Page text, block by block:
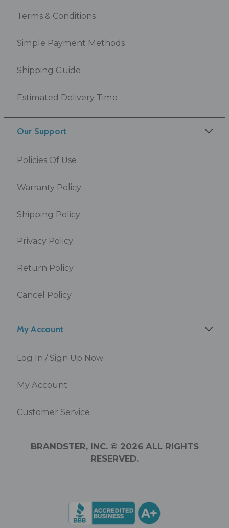
My Account
Log In / Sign Up Now
My Account
Customer Service
Terms & Conditions
Simple Payment Methods
Shipping Guide
Estimated Delivery Time
Our Support
Policies Of Use
Warranty Policy
Shipping Policy
Privacy Policy
Return Policy
Cancel Policy
BRANDSTER, INC. © 2026 ALL RIGHTS
RESERVED.